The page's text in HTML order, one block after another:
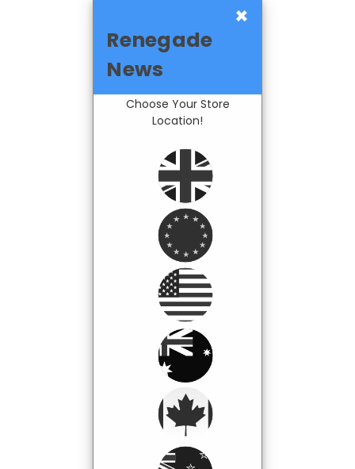
×
Renegade
News
Choose Your Store
Location!